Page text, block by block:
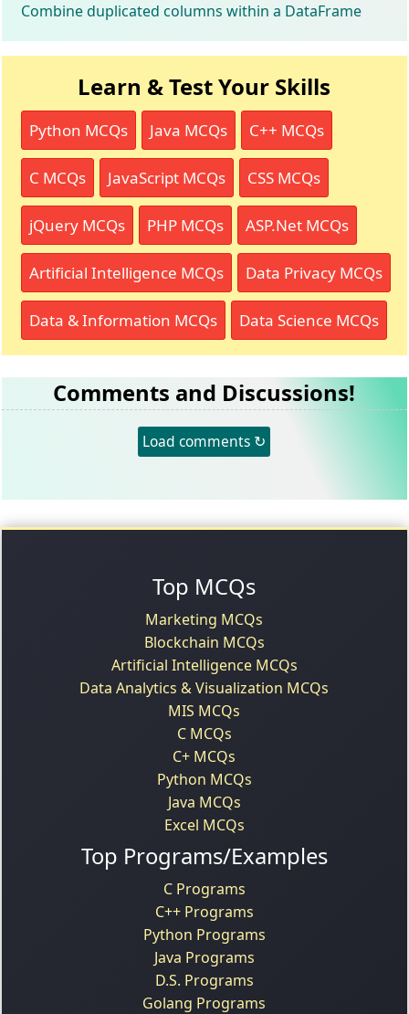
Combine duplicated columns within a DataFrame
Learn & Test Your Skills
Python MCQs Java MCQs C++ MCQs
C MCQs JavaScript MCQs CSS MCQs
jQuery MCQs PHP MCQs ASP.Net MCQs
Artificial Intelligence MCQs Data Privacy MCQs
Data & Information MCQs Data Science MCQs
Comments and Discussions!
Load comments ↻
Top MCQs
Marketing MCQs
Blockchain MCQs
Artificial Intelligence MCQs
Data Analytics & Visualization MCQs
MIS MCQs
C MCQs
C+ MCQs
Python MCQs
Java MCQs
Excel MCQs
Top Programs/Examples
C Programs
C++ Programs
Python Programs
Java Programs
D.S. Programs
Golang Programs